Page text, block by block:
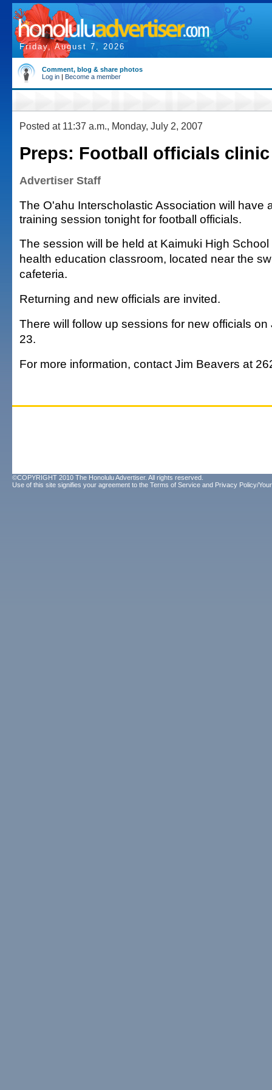
Friday, August 7, 2026
Comment, blog & share photos
Log in | Become a member
Posted at 11:37 a.m., Monday, July 2, 2007
Preps: Football officials
Advertiser Staff
The O'ahu Interscholastic Association will have
training session tonight for football officials.
The session will be held at Kaimuki High School
health education classroom, located near the
cafeteria.
Returning and new officials are invited.
There will follow up sessions for new officials
23.
For more information, contact Jim Beavers at
©COPYRIGHT 2010 The Honolulu Advertiser. All rights reserved.
Use of this site signifies your agreement to the Terms of Service and Privacy Policy/